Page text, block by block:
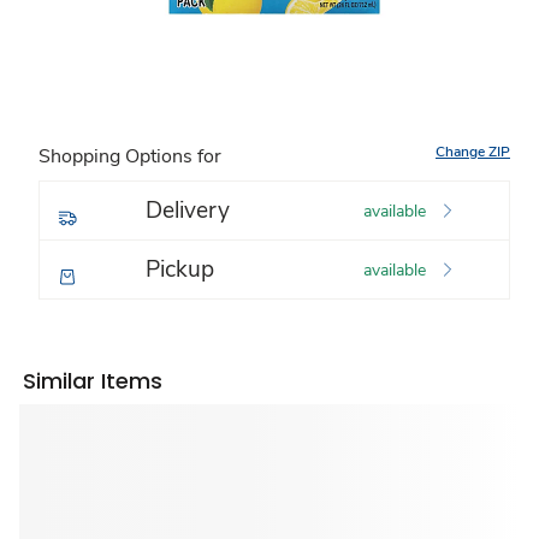
Shopping Options for Change ZIP
Delivery available
Pickup available
Similar Items